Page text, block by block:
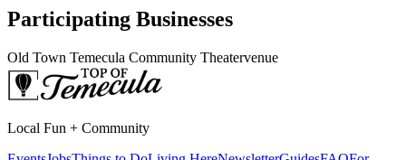
Participating Businesses
Old Town Temecula Community Theatervenue
Local Fun + Community